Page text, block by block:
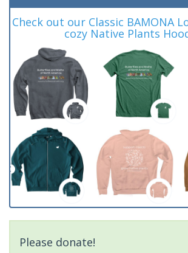
Check out our Classic BAMONA
cozy Native Plants
Please donate!